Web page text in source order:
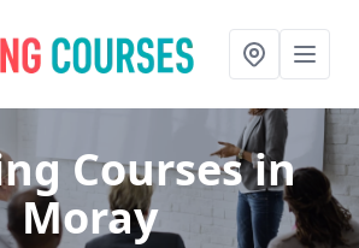
Coursesin
Moray